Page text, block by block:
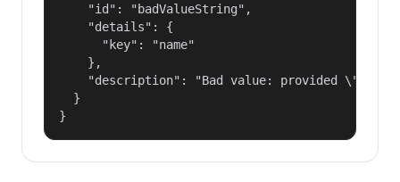
    "id": "badValueString",
    "details": {
      "key": "name"
    },
"description": "Bad value: provided
  }
}